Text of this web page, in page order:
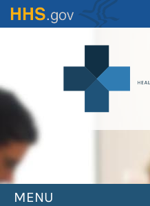
Skip
to
MENU